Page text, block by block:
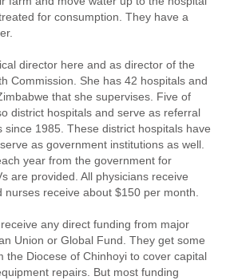
for consumption. They have a
director here and as director of the
Commission. She has 42 hospitals and
that she supervises. Five of
district hospitals and serve as referral
since 1985. These district hospitals have
as government institutions as well.
year from the government for
are provided. All physicians receive
receive about $150 per month.
any direct funding from major
Union or Global Fund. They get some
the Diocese of Chinhoyi to cover capital
repairs. But most funding